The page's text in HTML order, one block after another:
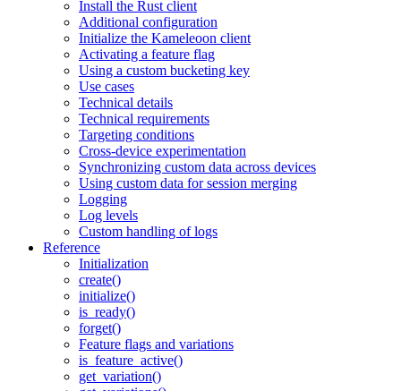
Install the Rust client
Additional configuration
Initialize the Kameleoon client
Activating a feature flag
Using a custom bucketing key
Use cases
Technical details
Technical requirements
Targeting conditions
Cross-device experimentation
Synchronizing custom data across devices
Using custom data for session merging
Logging
Log levels
Custom handling of logs
Reference
Initialization
create()
initialize()
is_ready()
forget()
Feature flags and variations
is_feature_active()
get_variation()